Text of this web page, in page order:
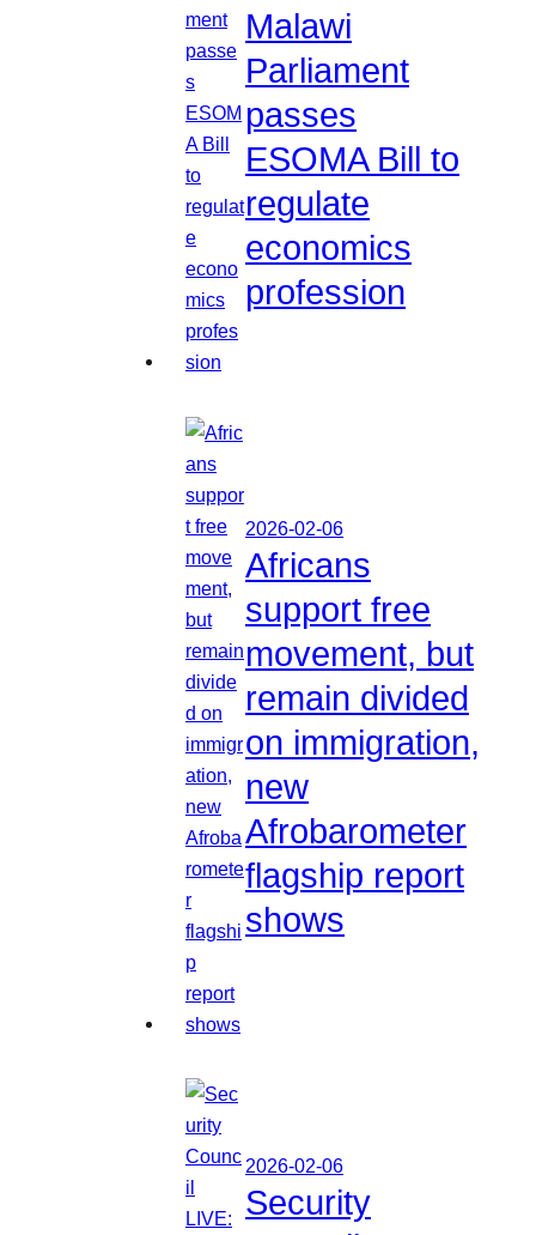
Malawi
Parliament
passes
ESOMA Bill to
regulate
economics
profession
2026-02-06
Africans
support free
movement, but
remain divided
on immigration,
new
Afrobarometer
flagship report
shows
2026-02-06
Security